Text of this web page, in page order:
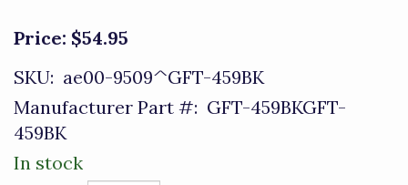
Price: $54.95
SKU: ae00-9509^GFT-459BK
Manufacturer Part #: GFT-459BKGFT-
459BK
In stock